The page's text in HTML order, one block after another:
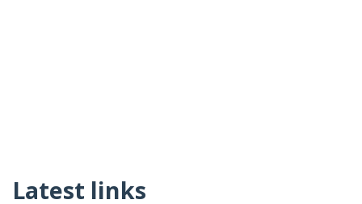
Latest links